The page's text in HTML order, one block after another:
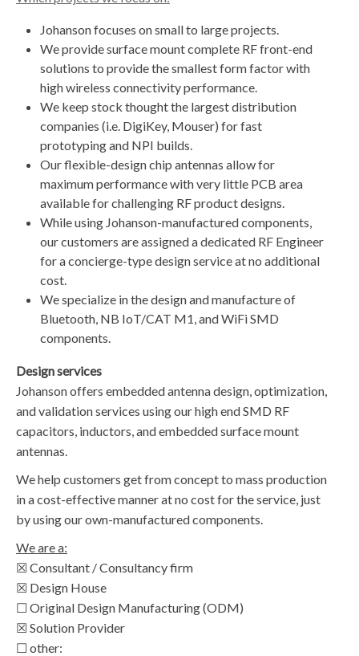
​​Johanson focuses on small to large projects.
We provide surface mount complete RF front-end
solutions to provide the smallest form factor with
high wireless connectivity performance.
We keep stock thought the largest distribution
companies (i.e. DigiKey, Mouser) for fast
prototyping and NPI builds.
​Our flexible-design chip antennas allow for
maximum performance with very little PCB area
available for challenging RF product designs.
​While using Johanson-manufactured components,
our customers are assigned a dedicated RF Engineer
for a concierge-type design service at no additional
cost.
​We specialize in the design and manufacture of
Bluetooth, NB IoT/CAT M1, and WiFi SMD
components.
Design services
​​Johanson offers embedded antenna design, optimization,
and validation services using our high end SMD RF
capacitors, inductors, and embedded surface mount
antennas.
​We help customers get from concept to mass production
in a cost-effective manner at no cost for the service, just
by using our own-manufactured components.​
We are a:
☒ Consultant / Consultancy firm
☒ Design House
☐ Original Design Manufacturing (ODM)
☒ Solution Provider
☐ other: